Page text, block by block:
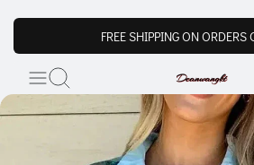
FREE SHIPPING ON ORDERS